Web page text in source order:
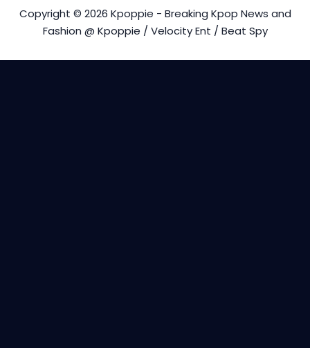
Copyright © 2026 Kpoppie - Breaking Kpop News and
Fashion @ Kpoppie / Velocity Ent / Beat Spy